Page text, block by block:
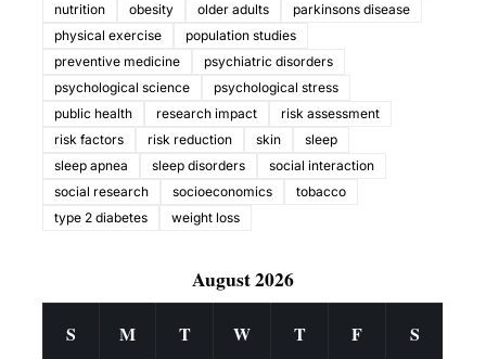
nutrition
obesity older adults
parkinsons disease
physical exercise
population studies
preventive medicine
psychiatric disorders
psychological science
psychological stress
public health
research impact
risk assessment
risk factors
risk reduction skin
sleep
sleep apnea
sleep disorders
social interaction
social research
socioeconomics
tobacco
type 2 diabetes
weight loss
August 2026
S M T W T F S